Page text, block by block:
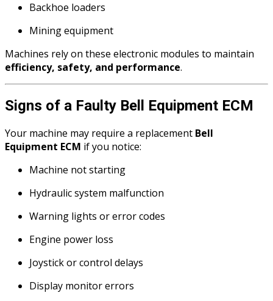
Backhoe loaders
Mining equipment
Machines rely on these electronic modules to maintain
efficiency, safety, and performance.
Signs of a Faulty Bell Equipment ECM
Your machine may require a replacement Bell
Equipment ECM if you notice:
Machine not starting
Hydraulic system malfunction
Warning lights or error codes
Engine power loss
Joystick or control delays
Display monitor errors